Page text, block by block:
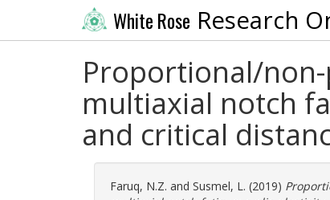
White Rose Research
Proportional/
multiaxial notch
and critical
Faruq, N.Z. and Susmel, L. (2019)